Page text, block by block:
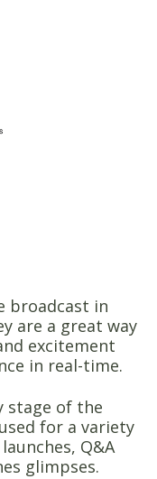
broadcast in
are a great way
excitement
in real-time.
stage of the
for a variety
Q&A
glimpses.